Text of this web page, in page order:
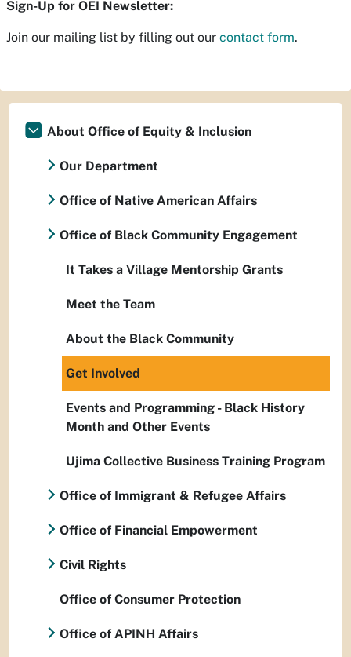
Sign-Up for OEI Newsletter:
Join our mailing list by filling out our contact form.
About Office of Equity & Inclusion
Our Department
Office of Native American Affairs
Office of Black Community Engagement
It Takes a Village Mentorship Grants
Meet the Team
About the Black Community
Get Involved
Events and Programming - Black History
Month and Other Events
Ujima Collective Business Training Program
Office of Immigrant & Refugee Affairs
Office of Financial Empowerment
Civil Rights
Office of Consumer Protection
Office of APINH Affairs